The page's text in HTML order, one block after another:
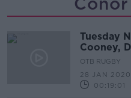
Tuesday
Cooney,
OTB RUGBY
28 JAN 2020
00:19:01